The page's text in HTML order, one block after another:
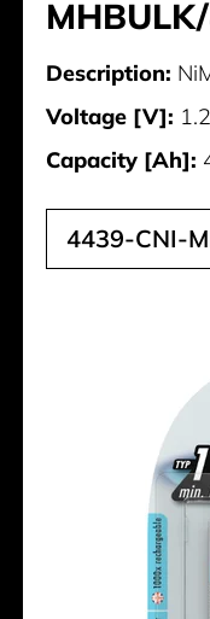
Description:
Voltage [V]:
Capacity [Ah]:
4439-CNI-